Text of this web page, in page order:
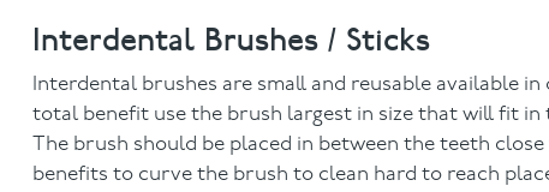
Interdental Brushes / Sticks
Interdental brushes are small and reusable available
total benefit use the brush largest in size that will fit in
The brush should be placed in between the teeth
benefits to curve the brush to clean hard to reach